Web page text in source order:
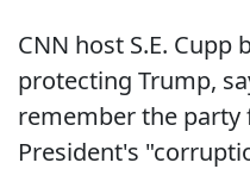
CNN host S.E. Cupp
protecting Trump,
remember the party
President's